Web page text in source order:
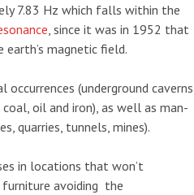
7.83 Hz which falls within the
, since it was in 1952 that
earth’s magnetic field.
(underground caverns
oil and iron), as well as man-
quarries, tunnels, mines).
in locations that won’t
avoiding the